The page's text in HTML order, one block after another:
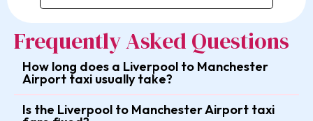
Frequently Asked Questions
How long does a Liverpool to Manchester
Airport taxi usually take?
Is the Liverpool to Manchester Airport taxi